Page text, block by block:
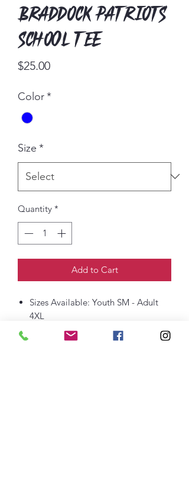
Braddock Patriots
School tee
$25.00Price
Color*
Size *
Quantity *
Add to Cart
Sizes Available: Youth SM - Adult
4XL
6-ounce, 100% US cotton
Non-topstitched, classic width, rib